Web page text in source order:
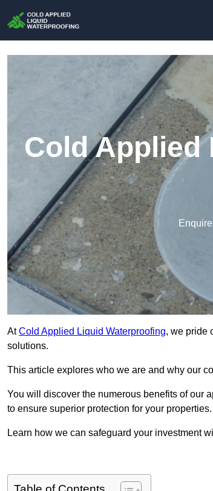
Cold Applied
AtCold Applied Liquid Waterproofing, we pride
solutions.
This article explores who we are and why our
You will discover the numerous benefits of our
to ensure superior protection for your properties.
Learn how we can safeguard your investment